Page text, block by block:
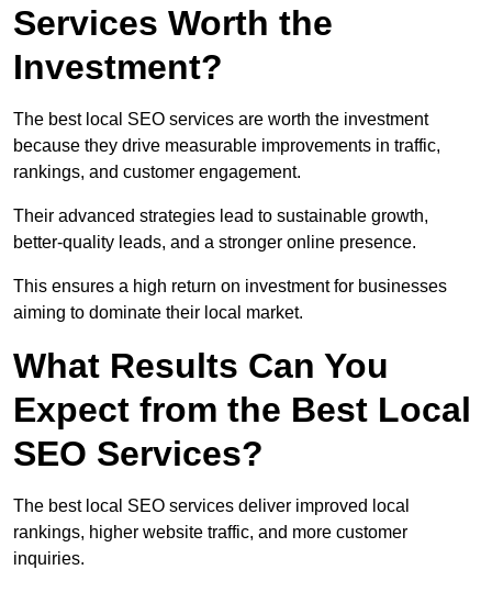
Services Worth the
Investment?
The best local SEO services are worth the investment
because they drive measurable improvements in traffic,
rankings, and customer engagement.
Their advanced strategies lead to sustainable growth,
better-quality leads, and a stronger online presence.
This ensures a high return on investment for businesses
aiming to dominate their local market.
What Results Can You
Expect from the Best Local
SEO Services?
The best local SEO services deliver improved local
rankings, higher website traffic, and more customer
inquiries.